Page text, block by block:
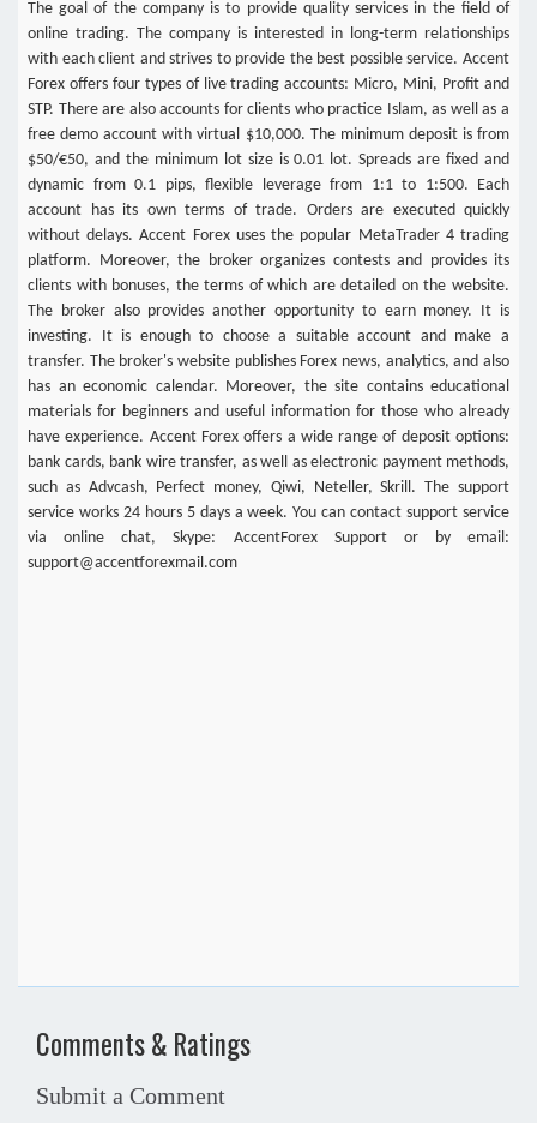
The goal of the company is to provide quality services in the field of
online trading. The company is interested in long-term relationships
with each client and strives to provide the best possible service. Accent
Forex offers four types of live trading accounts: Micro, Mini, Profit and
STP. There are also accounts for clients who practice Islam, as well as a
free demo account with virtual $10,000. The minimum deposit is from
$50/€50, and the minimum lot size is 0.01 lot. Spreads are fixed and
dynamic from 0.1 pips, flexible leverage from 1:1 to 1:500. Each
account has its own terms of trade. Orders are executed quickly
without delays. Accent Forex uses the popular MetaTrader 4 trading
platform. Moreover, the broker organizes contests and provides its
clients with bonuses, the terms of which are detailed on the website.
The broker also provides another opportunity to earn money. It is
investing. It is enough to choose a suitable account and make a
transfer. The broker's website publishes Forex news, analytics, and also
has an economic calendar. Moreover, the site contains educational
materials for beginners and useful information for those who already
have experience. Accent Forex offers a wide range of deposit options:
bank cards, bank wire transfer, as well as electronic payment methods,
such as Advcash, Perfect money, Qiwi, Neteller, Skrill. The support
service works 24 hours 5 days a week. You can contact support service
via online chat, Skype: AccentForex Support or by email:
support@accentforexmail.com
Comments & Ratings
Submit a Comment